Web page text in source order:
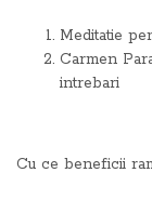
Meditatie
Carmen
intrebari
Cu ce beneficii